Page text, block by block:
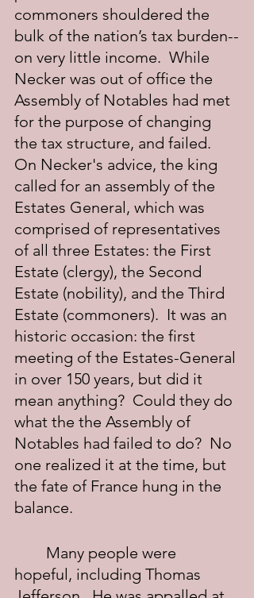
commoners shouldered the
bulk of the nation’s tax burden--
on very little income.  While
Necker was out of office the
Assembly of Notables had met
for the purpose of changing
the tax structure, and failed.
On Necker's advice, the king
called for an assembly of the
Estates General, which was
comprised of representatives
of all three Estates: the First
Estate (clergy), the Second
Estate (nobility), and the Third
Estate (commoners).  It was an
historic occasion: the first
meeting of the Estates-General
in over 150 years, but did it
mean anything?  Could they do
what the the Assembly of
Notables had failed to do?  No
one realized it at the time, but
the fate of France hung in the
balance.
hopeful, including Thomas